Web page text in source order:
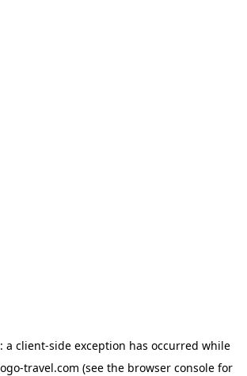
a client-side exception has occurred while
travel.com (see the browser consolefor